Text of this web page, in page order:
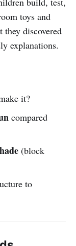
toys and
they discovered
explanations.
it?
compared
(block
to